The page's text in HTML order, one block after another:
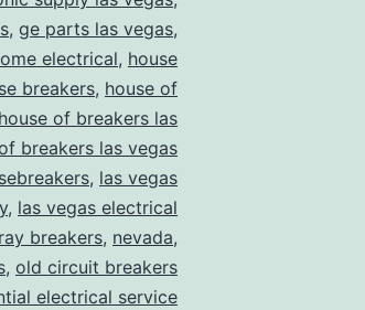
, ge parts las vegas,
electrical, house
breakers, house of
house of breakers las
breakers las vegas
, las vegas
, las vegas electrical
breakers, nevada,
, old circuit breakers
electrical service